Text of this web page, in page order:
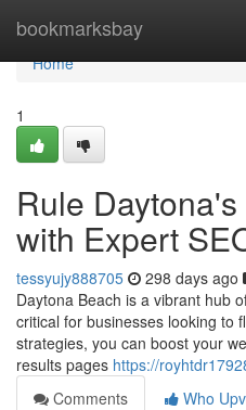
bookmarksbay
Home
Home
1
Rule
with Expert
tessyujy888705 298 days ago
Daytona Beach is a vibrant hub
critical for businesses looking to
strategies, you can boost your
results pages https://
Comments
Who